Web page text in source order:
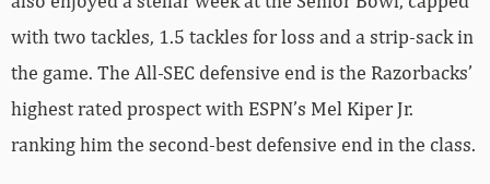
with two tackles, 1.5 tackles for loss and a strip-sack in
the game. The All-SEC defensive end is the Razorbacks’
highest rated prospect with ESPN’s Mel Kiper Jr.
ranking him the second-best defensive end in the class.